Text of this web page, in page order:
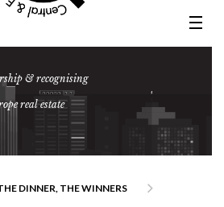
& recognising
real estate
DINNER, THE WINNERS